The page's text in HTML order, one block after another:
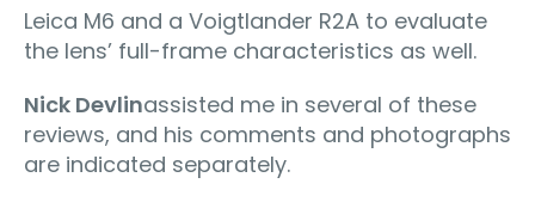
Leica M6 and a Voigtlander R2A to evaluate
the lens’ full-frame characteristics as well.
Nick Devlinassisted me in several of these
reviews, and his comments and photographs
are indicated separately.